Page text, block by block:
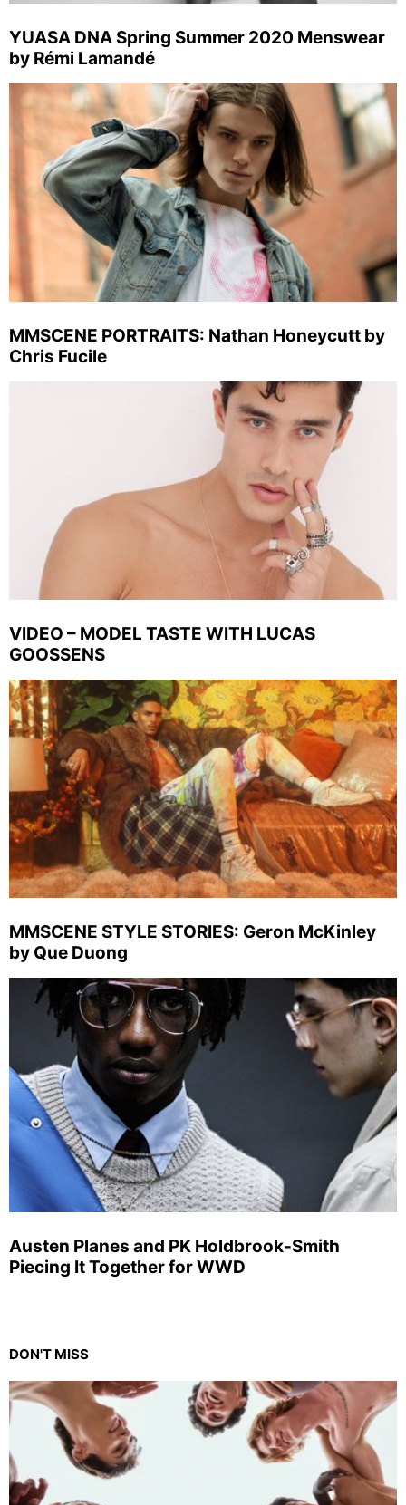
YUASA DNA Spring Summer 2020 Menswear
by Rémi Lamandé
MMSCENE PORTRAITS: Nathan Honeycutt by
Chris Fucile
VIDEO – MODEL TASTE WITH LUCAS
GOOSSENS
MMSCENE STYLE STORIES: Geron McKinley
by Que Duong
Austen Planes and PK Holdbrook-Smith
Piecing It Together for WWD
DON'T MISS